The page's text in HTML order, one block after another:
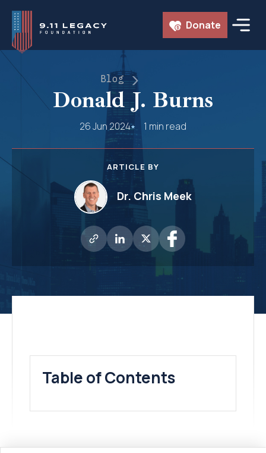
Skip
content
Donate
Blog
Donald J. Burns
26 Jun 2024 1 min read
ARTICLE BY
Dr. Chris Meek
Table of Contents